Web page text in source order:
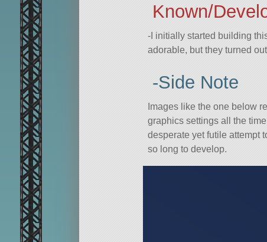
Known/
-I initially started building
adorable, but they turned
-Side Note
Images like the one below
graphics settings all the
desperate yet futile attempt
so long to develop.